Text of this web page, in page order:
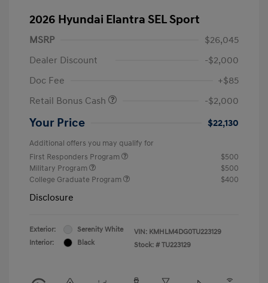
2026 Hyundai Elantra SEL Sport
MSRP
$26,045
Dealer Discount
-$2,000
Doc Fee
+$85
Retail Bonus Cash
-$2,000
Your Price $22,130
Additional offers you may qualify for
First Responders Program
$500
Military Program
$500
College Graduate Program
$400
Disclosure
Exterior:
Serenity White
Interior:
Black
VIN: KMHLM4DG0TU223129
Stock: # TU223129